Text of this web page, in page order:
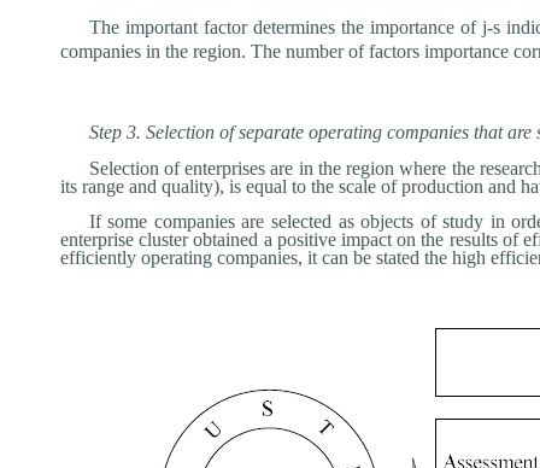
The important factor determines the importance of j-s
companies in the region. The number of factors importance
Step 3. Selection of separate operating companies that
Selection of enterprises are in the region where the
its range and quality), is equal to the scale of production and
If some companies are selected as objects of study in
enterprise cluster obtained a positive impact on the results of
efficiently operating companies, it can be stated the high